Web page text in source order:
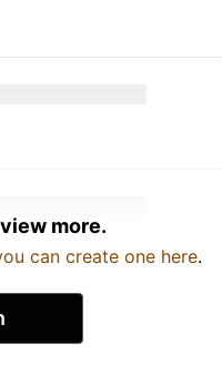
more.
can create one here.